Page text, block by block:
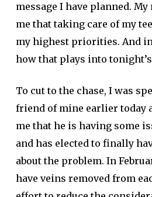
message I have planned.
me that taking care of my
my highest priorities. And in
how that plays into
To cut to the chase, I was
friend of mine earlier today
me that he is having some
and has elected to finally
about the problem. In
have veins removed from